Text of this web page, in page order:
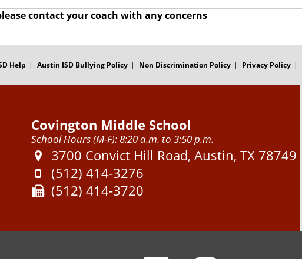
contact your coach with any concerns
Help Austin ISD Bullying Policy Non Discrimination Policy Privacy Policy
Covington Middle School
School Hours (M-F): 8:20 a.m. to 3:50 p.m.
Address:
3700 Convict Hill Road, Austin, TX 78749
Phone:
(512) 414-3276
Fax:
(512) 414-3720